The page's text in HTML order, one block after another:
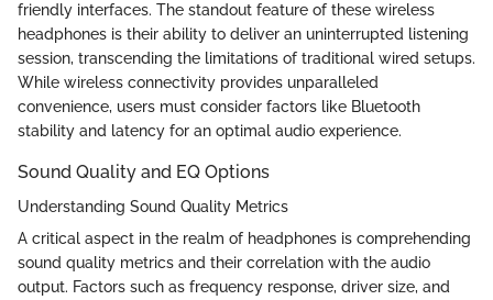
friendly interfaces. The standout feature of these wireless
headphones is their ability to deliver an uninterrupted listening
session, transcending the limitations of traditional wired setups.
While wireless connectivity provides unparalleled
convenience, users must consider factors like Bluetooth
stability and latency for an optimal audio experience.
Sound Quality and EQ Options
Understanding Sound Quality Metrics
A critical aspect in the realm of headphones is comprehending
sound quality metrics and their correlation with the audio
output. Factors such as frequency response, driver size, and